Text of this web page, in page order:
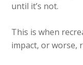
until it’s not.
This is when
impact, or worse,